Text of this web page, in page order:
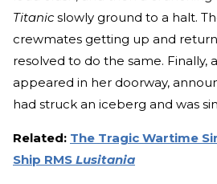
Titanicslowly ground to a halt.
crewmates getting up and
resolved to do the same. Finally,
appeared in her doorway,
had struck an iceberg and was
Related: The Tragic Wartime
Ship RMS Lusitania